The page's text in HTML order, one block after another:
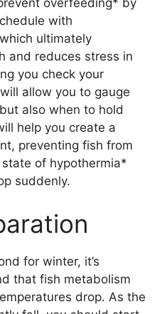
overfeeding* by
with
ultimately
and reduces stress in
you check your
allow you to gauge
also when to hold
help you create a
preventing fish from
of hypothermia*
suddenly.
for winter, it’s
that fish metabolism
drop. As the